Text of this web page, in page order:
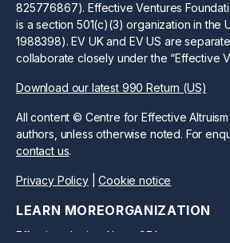
825776867). Effective Ventures
is a section 501(c)(3) organization in the
1988398). EV UK and EV US are
collaborate closely under the “Effective
Download our latest 990 Return (US)
All content © Centre for Effective
authors, unless otherwise noted. For
contact us.
Privacy Policy| Cookie notice
LEARN MORE
Effective altruism
ORGANIZATION
About CEA